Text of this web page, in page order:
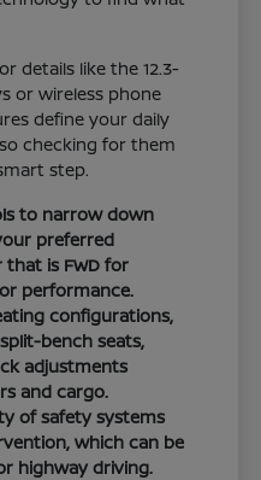
details like the 12.3-
or wireless phone
define your daily
checking for them
step.
to narrow down
preferred
is FWD for
performance.
configurations,
bench seats,
adjustments
and cargo.
of safety systems
which can be
highway driving.